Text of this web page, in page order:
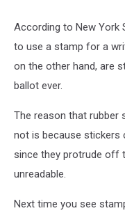
According to New York
to use a stamp for a
on the other hand, are
ballot ever.
The reason that rubber
not is because stickers
since they protrude off
unreadable.
Next time you see